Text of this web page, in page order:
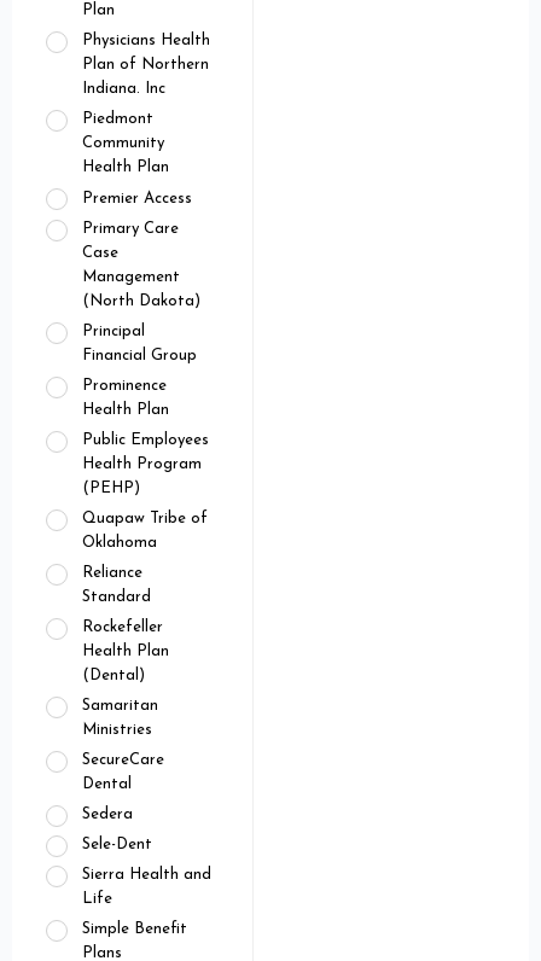
Plan
Physicians Health
Plan of Northern
Indiana. Inc
Piedmont
Community
Health Plan
Premier Access
Primary Care
Case
Management
(North Dakota)
Principal
Financial Group
Prominence
Health Plan
Public Employees
Health Program
(PEHP)
Quapaw Tribe of
Oklahoma
Reliance
Standard
Rockefeller
Health Plan
(Dental)
Samaritan
Ministries
SecureCare
Dental
Sedera
Sele-Dent
Sierra Health and
Life
Simple Benefit
Plans